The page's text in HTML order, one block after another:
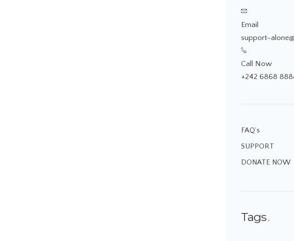
Email
support-
Call Now
+242 6868
FAQ’s
SUPPORT
DONATE NOW
Tags